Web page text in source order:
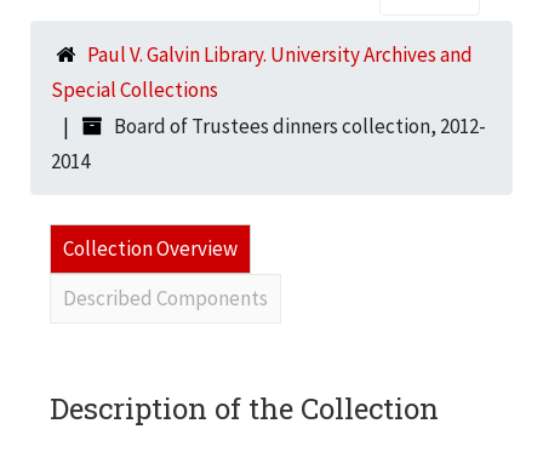
Paul V. Galvin Library. University Archives and
Special Collections
Board of Trustees dinners collection, 2012-
2014
Collection Overview
Described Components
Description of the Collection